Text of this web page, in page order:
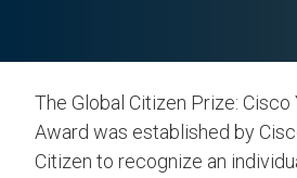
The Global Citizen Prize:
Award was established by
Citizen to recognize an